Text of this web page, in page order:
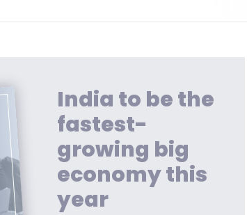
India to be the
fastest-
growing big
economy this
year